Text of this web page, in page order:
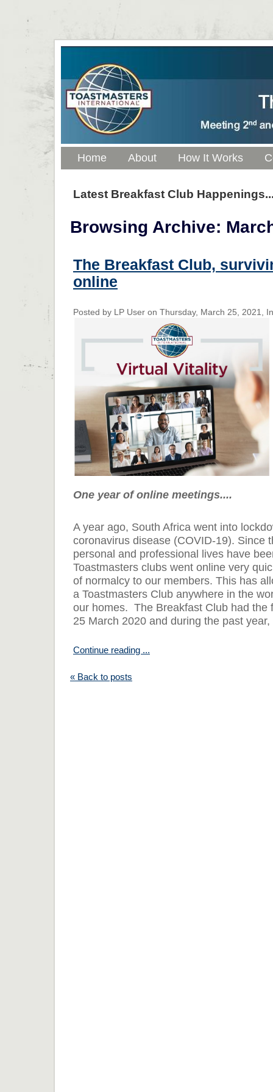
Home About How It Works
Latest Breakfast Club
Browsing Archive:
The Breakfast Club,
online
Posted by LP User on Thursday, March 25, 2021,
One year of online meetings....
A year ago, South Africa went into
coronavirus disease (COVID-19). Since
personal and professional lives have
Toastmasters clubs went online very
of normalcy to our members. This has
a Toastmasters Club anywhere in the
our homes. The Breakfast Club had the
25 March 2020 and during the past year,
Continue reading ...
« Back to posts